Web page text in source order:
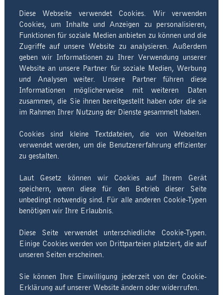
Diese Webseite verwendet Cookies. Wir verwenden
Cookies, um Inhalte und Anzeigen zu personalisieren,
Funktionen für soziale Medien anbieten zu können und die
Zugriffe auf unsere Website zu analysieren. Außerdem
geben wir Informationen zu Ihrer Verwendung unserer
Website an unsere Partner für soziale Medien, Werbung
und Analysen weiter. Unsere Partner führen diese
Informationen möglicherweise mit weiteren Daten
zusammen, die Sie ihnen bereitgestellt haben oder die sie
im Rahmen Ihrer Nutzung der Dienste gesammelt haben.
Cookies sind kleine Textdateien, die von Webseiten
verwendet werden, um die Benutzererfahrung effizienter
zu gestalten.
Laut Gesetz können wir Cookies auf Ihrem Gerät
speichern, wenn diese für den Betrieb dieser Seite
unbedingt notwendig sind. Für alle anderen Cookie-Typen
benötigen wir Ihre Erlaubnis.
Diese Seite verwendet unterschiedliche Cookie-Typen.
Einige Cookies werden von Drittparteien platziert, die auf
unseren Seiten erscheinen.
Sie können Ihre Einwilligung jederzeit von der Cookie-
Erklärung auf unserer Website ändern oder widerrufen.